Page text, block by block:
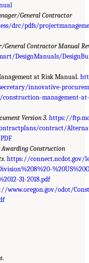
General Contractor
drc/pdfs/projectmanageme
Contractor Manual
DesignManuals/
at Risk Manual.
innovative-
management-
Version 3. https://
contract/
Awarding Construction
. https://connect.ncdot.gov/
31-2018.pdf
www.oregon.gov/odot/
.